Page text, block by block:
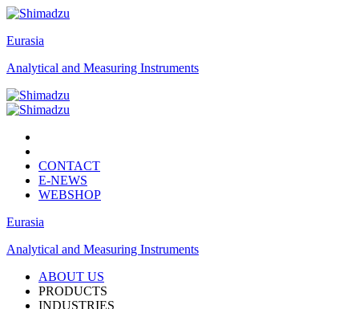
Eurasia
Analytical and Measuring Instruments
CONTACT
E-NEWS
WEBSHOP
Eurasia
Analytical and Measuring Instruments
ABOUT US
PRODUCTS
INDUSTRIES